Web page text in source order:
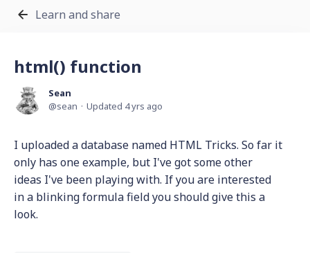
Learn and share
html() function
Sean
sean
Updated 4 yrs ago
I uploaded a database named HTML Tricks. So far it
only has one example, but I've got some other
ideas I've been playing with. If you are interested
in a blinking formula field you should give this a
look.